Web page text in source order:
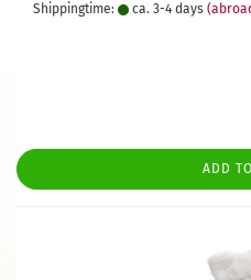
Shippingtime: ca. 3-4 days
ADD